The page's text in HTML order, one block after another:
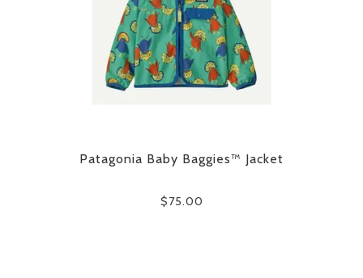
Patagonia Baby Baggies™ Jacket
$75.00